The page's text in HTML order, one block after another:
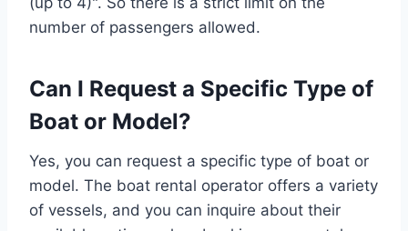
number of passengers allowed.
Can I Request a Specific Type of
Boat or Model?
Yes, you can request a specific type of boat or
model. The boat rental operator offers a variety
of vessels, and you can inquire about their